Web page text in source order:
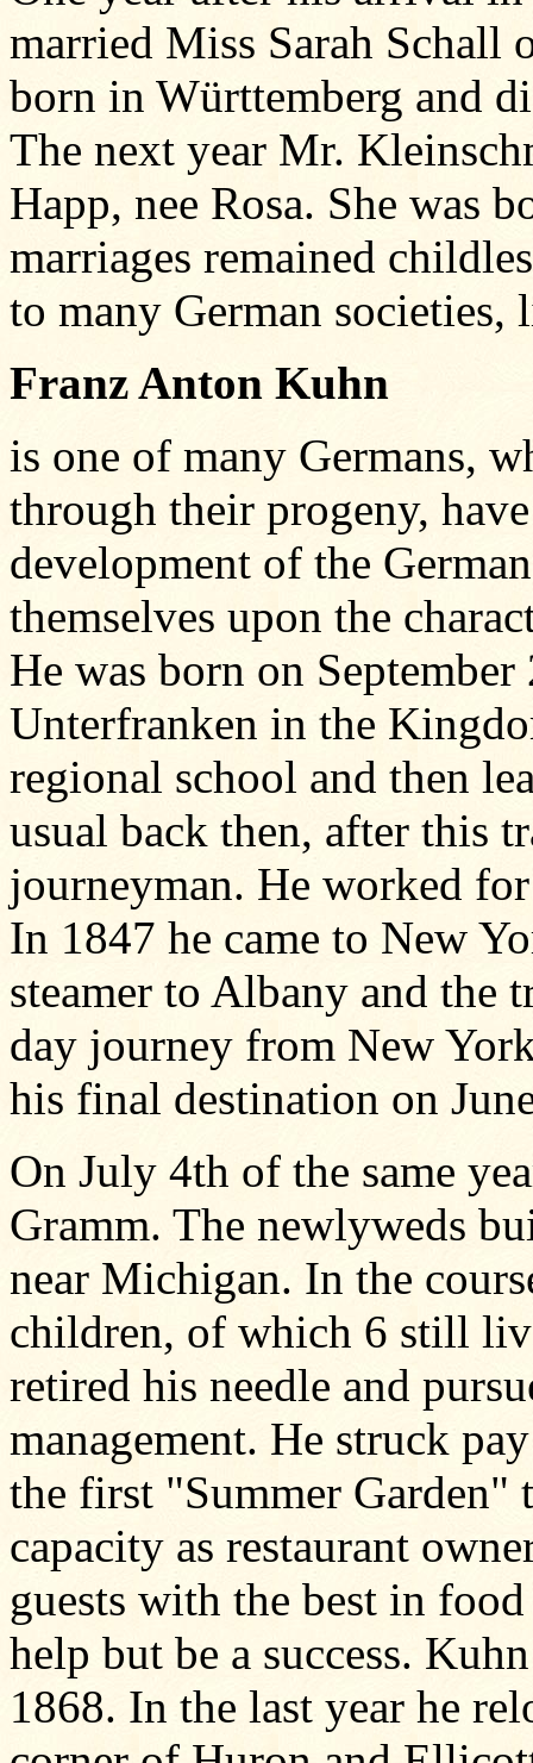
married Miss Sarah Schall
born in Württemberg and
The next year Mr.
Happ, nee Rosa. She was
marriages remained
to many German societies,
Franz Anton Kuhn
is one of many Germans,
through their progeny,
development of the
themselves upon the
He was born on
Unterfranken in the
regional school and then
usual back then, after this
journeyman. He worked
In 1847 he came to New
steamer to Albany and the
day journey from New
his final destination on
On July 4th of the same
Gramm. The newlyweds
near Michigan. In the
children, of which 6 still
retired his needle and
management. He struck
the first "Summer Garden"
capacity as restaurant
guests with the best in
help but be a success.
1868. In the last year he